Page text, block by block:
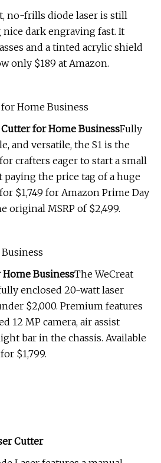
no-frills diode laser is still
dark engraving fast. It
and a tinted acrylic shield
only $189 at Amazon.
Home Business
for Home BusinessFully
and versatile, the S1 is the
crafters eager to start a small
the price tag of a huge
$1,749 for Amazon Prime Day
original MSRP of $2,499.
BusinessThe WeCreat
enclosed 20-watt laser
$2,000. Premium features
12 MP camera, air assist
bar in the chassis. Available
$1,799.
Cutter